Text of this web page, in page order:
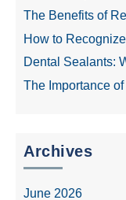
The Benefits of
How to
Dental Sealants:
The Importance
Archives
June 2026